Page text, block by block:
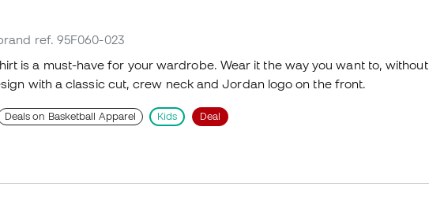
ref. 95F060-023
is a must-have for your wardrobe. Wear it the way you want to, without
with a classic cut, crew neck and Jordan logo on the front.
Deals on Basketball Apparel Kids Deal